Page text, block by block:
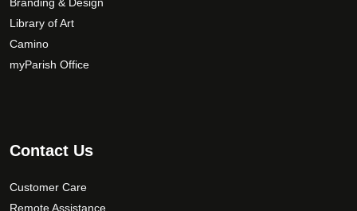
Library of Art
Camino
myParish Office
Contact Us
Customer Care
Remote Assistance